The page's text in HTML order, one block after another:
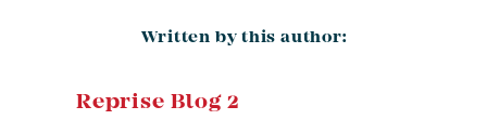
Written by this author:
Reprise Blog 2